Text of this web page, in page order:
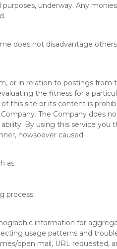
underway. Any
does not disadvantage
or in relation to postings from
the fitness for a
this site or its content is
The Company does
By using this service you
howsoever caused.
as:
process.
information for
usage patterns and
open mail, URL requested,